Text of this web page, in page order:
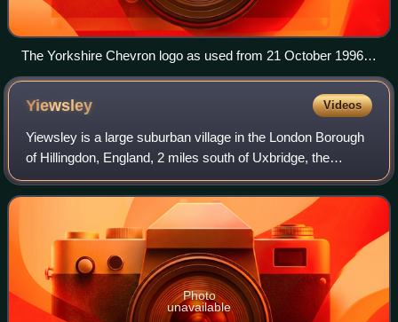
The Yorkshire Chevron logo as used from 21 October 1996
to 18 January 1998, throughout the Channel 3 era.
Yiewsley Videos
Yiewsley is a large suburban village in the London Borough
of Hillingdon, England, 2 miles south of Uxbridge, the
borough's commercial and administrative centre. Yiewsley
was a chapelry in the ancient
Photo
unavailable